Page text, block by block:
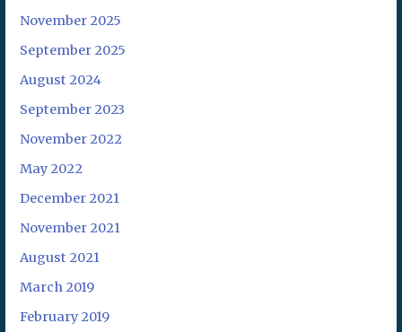
November 2025
September 2025
August 2024
September 2023
November 2022
May 2022
December 2021
November 2021
August 2021
March 2019
February 2019